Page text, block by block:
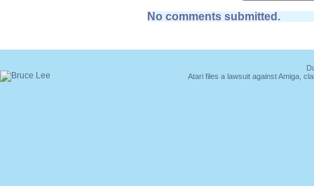
No comments submitted.
Atari files a lawsuit against Amiga,